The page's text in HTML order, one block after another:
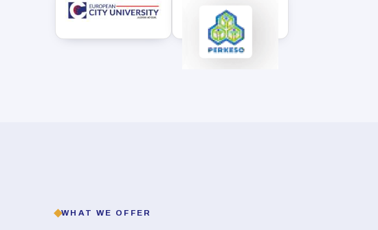
WHAT WE OFFER